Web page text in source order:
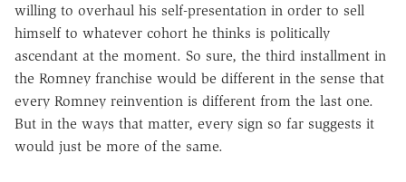
willing to overhaul his self-presentation in order to sell
himself to whatever cohort he thinks is politically
ascendant at the moment. So sure, the third installment in
the Romney franchise would be different in the sense that
every Romney reinvention is different from the last one.
But in the ways that matter, every sign so far suggests it
would just be more of the same.